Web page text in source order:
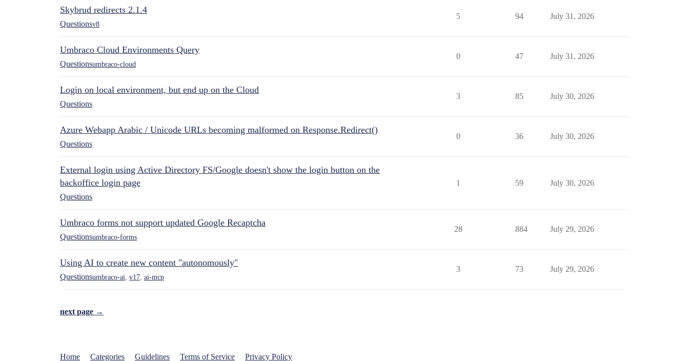
Skybrud redirects 2.1.4
Questionsv8
5 94 July 31, 2026
Umbraco Cloud Environments Query
Questionsumbraco-cloud
0 47 July 31, 2026
Login on local environment, but end up on the Cloud
Questions
3 85 July 30, 2026
Azure Webapp Arabic / Unicode URLs becoming malformed on Response.Redirect()
Questions
0 36 July 30, 2026
External login using Active Directory FS/Google doesn't show the login button on the
backoffice login page
Questions
1 59 July 30, 2026
Umbraco forms not support updated Google Recaptcha
Questionsumbraco-forms
28 884 July 29, 2026
Using AI to create new content "autonomously"
Questionsumbraco-ai v17 ai-mcp
3 73 July 29, 2026
next page →
Home Categories Guidelines Terms of Service Privacy Policy